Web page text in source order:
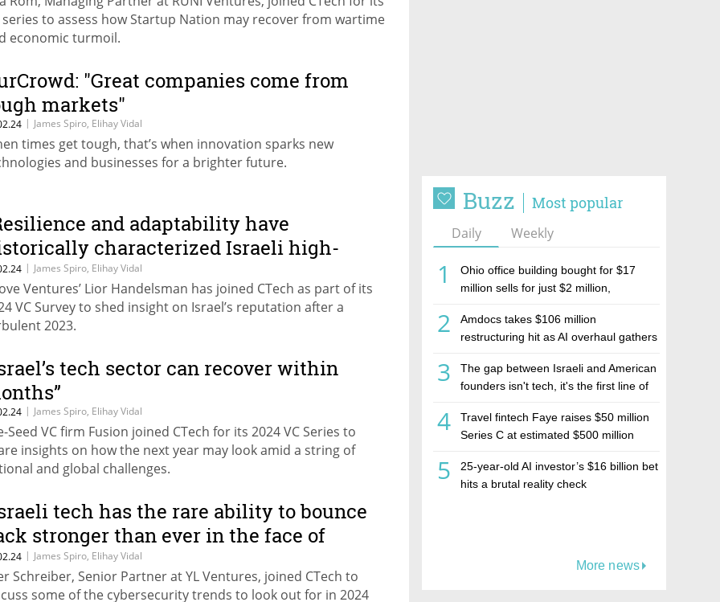
Buzz Most popular
Daily Weekly
1
Ohio office building bought for $17
million sells for just $2 million,
estate investment firm Realco
2
Amdocs takes $106 million
restructuring hit as AI overhaul gathers
3
The gap between Israeli and American
founders isn't tech, it's the first line of
4
Travel fintech Faye raises $50 million
Series C at estimated $500 million
5
25-year-old AI investor’s $16 billion bet
hits a brutal reality check
More news
series to assess how Startup Nation may recover from wartime
economic turmoil.
"Great companies come from
markets"
| James Spiro, Elihay Vidal
times get tough, that’s when innovation sparks new
and businesses for a brighter future.
and adaptability have
characterized Israeli high-
| James Spiro, Elihay Vidal
Ventures’ Lior Handelsman has joined CTech as part of its
VC Survey to shed insight on Israel’s reputation after a
2023.
tech sector can recover within
| James Spiro, Elihay Vidal
Seed VC firm Fusion joined CTech for its 2024 VC Series to
insights on how the next year may look amid a string of
and global challenges.
tech has the rare ability to bounce
stronger than ever in the face of
| James Spiro, Elihay Vidal
Schreiber, Senior Partner at YL Ventures, joined CTech to
some of the cybersecurity trends to look out for in 2024